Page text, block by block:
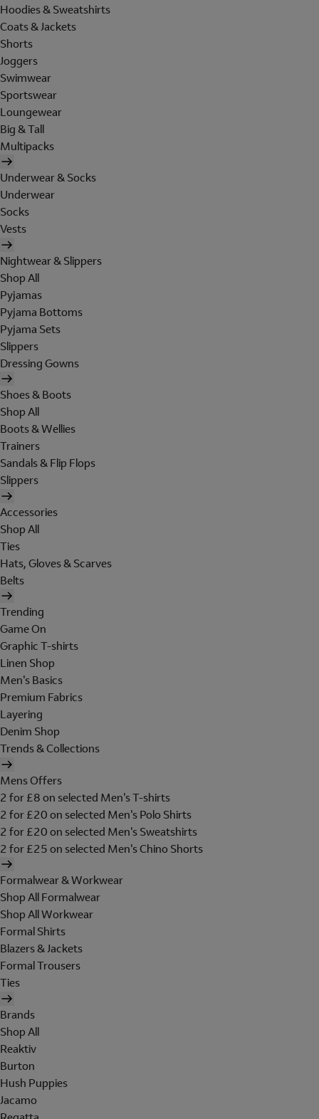
Hoodies & Sweatshirts
Coats & Jackets
Shorts
Joggers
Swimwear
Sportswear
Loungewear
Big & Tall
Multipacks
Underwear & Socks
Underwear
Socks
Vests
Nightwear & Slippers
Shop All
Pyjamas
Pyjama Bottoms
Pyjama Sets
Slippers
Dressing Gowns
Shoes & Boots
Shop All
Boots & Wellies
Trainers
Sandals & Flip Flops
Slippers
Accessories
Shop All
Ties
Hats, Gloves & Scarves
Belts
Trending
Game On
Graphic T-shirts
Linen Shop
Men's Basics
Premium Fabrics
Layering
Denim Shop
Trends & Collections
Mens Offers
2 for £8 on selected Men's T-shirts
2 for £20 on selected Men's Polo Shirts
2 for £20 on selected Men's Sweatshirts
2 for £25 on selected Men's Chino Shorts
Formalwear & Workwear
Shop All Formalwear
Shop All Workwear
Formal Shirts
Blazers & Jackets
Formal Trousers
Ties
Brands
Shop All
Reaktiv
Burton
Hush Puppies
Jacamo